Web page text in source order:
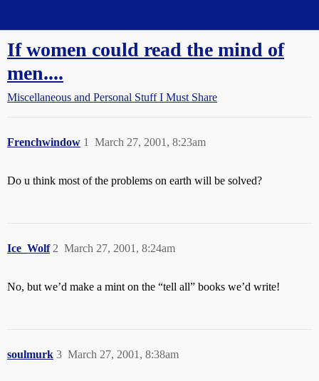
If women could read the mind of
men....
Miscellaneous and Personal Stuff I Must Share
Frenchwindow March 27, 2001, 8:23am
1
Do u think most of the problems on earth will be solved?
Ice_Wolf March 27, 2001, 8:24am
2
No, but we’d make a mint on the “tell all” books we’d write!
soulmurk March 27, 2001, 8:38am
3